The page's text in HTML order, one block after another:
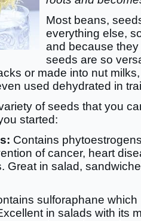
Most beans,
everything else,
and because
seeds are so
or made into nut
used dehydrated in
of seeds that you
started:
Contains
of cancer, heart
Great in salad,
sulforaphane
in salads with its